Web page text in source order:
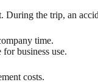
During the trip, an
time.
business use.
costs.